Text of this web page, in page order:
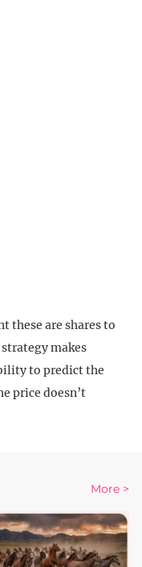
these are shares to
makes
to predict the
price doesn’t
More >